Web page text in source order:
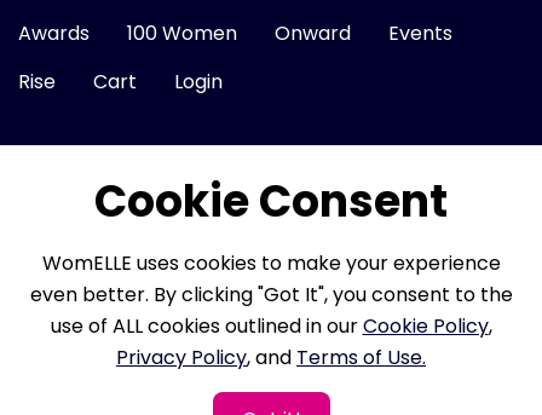
Awards
100 Women Onward
Events
Rise
Cart Login
About Us FAQ Career
Contact Us
Refund Policy
Membership Terms
Copyright © 2026 WomELLE, Corp. All rights reserved.
Cookie Consent
WomELLE uses cookies to make your experience
even better. By clicking "Got It", you consent to the
use of ALL cookies outlined in ourCookie Policy,
Privacy Policy, and Terms of Use.